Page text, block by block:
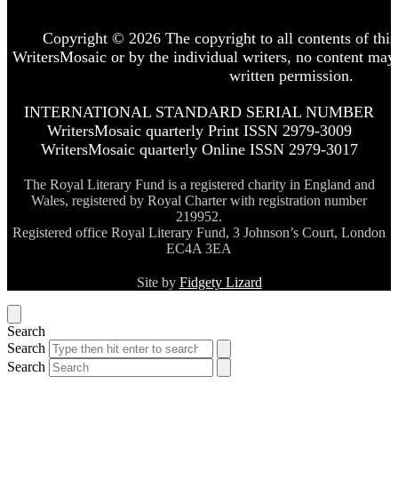
Copyright © 2026 The copyright to all contents of
WritersMosaic or by the individual writers, no content
written permission.
INTERNATIONAL STANDARD SERIAL NUMBER
WritersMosaic quarterly Print ISSN 2979-3009
WritersMosaic quarterly Online ISSN 2979-3017
The Royal Literary Fund is a registered charity in England and
Wales, registered by Royal Charter with registration number
219952.
Registered office Royal Literary Fund, 3 Johnson’s Court, London
EC4A 3EA
Site by Fidgety Lizard
Search
Search
Search